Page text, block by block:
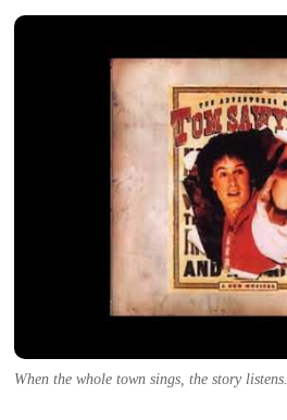
When the whole town sings, the story listens.